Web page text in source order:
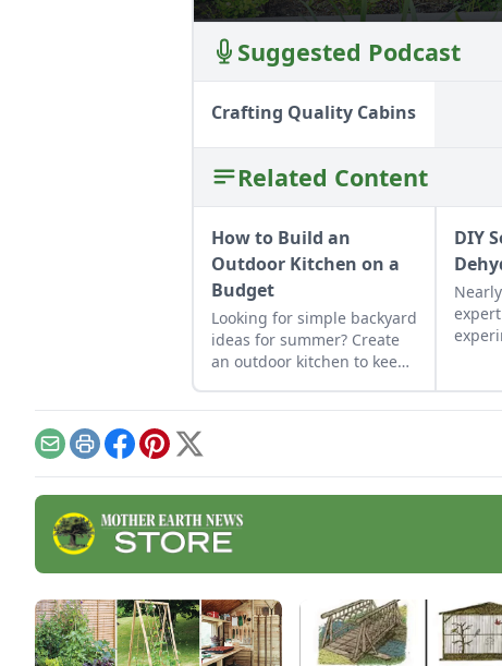
Suggested Podcast
Crafting Quality Cabins
Related Content
How to Build an
Outdoor Kitchen on a
Budget
Looking for simple backyard
ideas for summer? Create
an outdoor kitchen to keep
DIY
EmailPrintFacebook
Pinterest
X